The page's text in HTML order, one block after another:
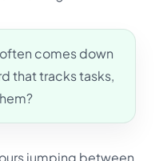
comes down
that tracks tasks,
jumping between